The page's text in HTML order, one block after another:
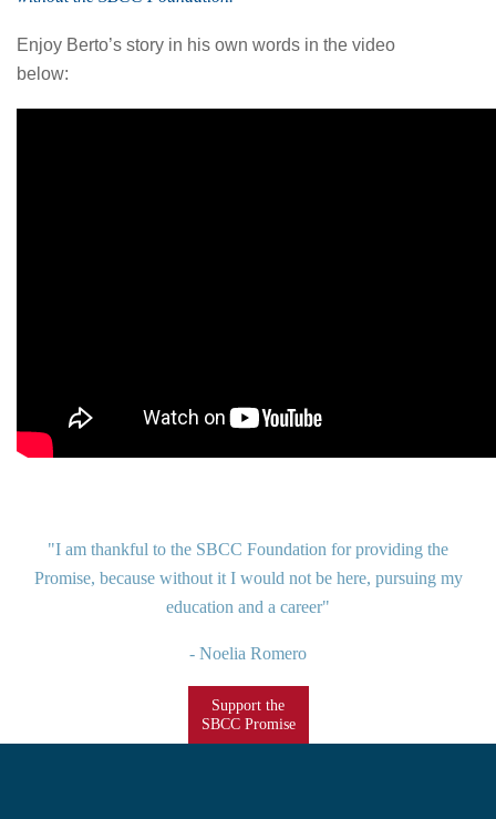
Enjoy Berto’s story in his own words in the video
below:
"I am thankful to the SBCC Foundation for providing the
Promise, because without it I would not be here, pursuing my
education and a career"
- Noelia Romero
Support the
SBCC Promise